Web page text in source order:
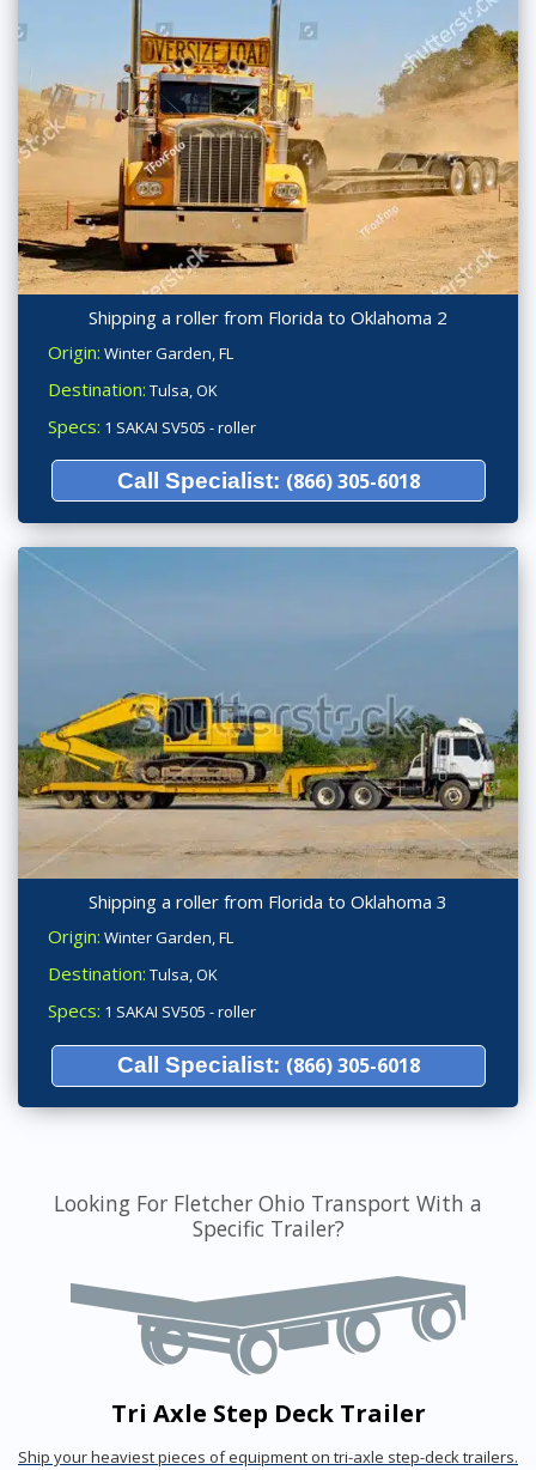
Shipping a roller from Florida to Oklahoma 2
Origin: Winter Garden, FL
Destination: Tulsa, OK
Specs: 1 SAKAI SV505 - roller
Call Specialist: (866) 305-6018
Shipping a roller from Florida to Oklahoma 3
Origin: Winter Garden, FL
Destination: Tulsa, OK
Specs: 1 SAKAI SV505 - roller
Call Specialist: (866) 305-6018
Looking For Fletcher Ohio Transport With a
Specific Trailer?
Tri Axle Step Deck Trailer
Ship your heaviest pieces of equipment on tri-axle step-deck trailers.